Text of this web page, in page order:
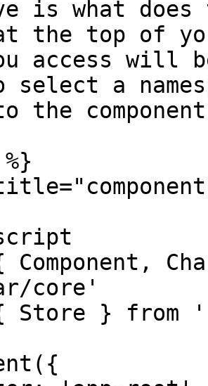
is what
the top of
access will
select a
the
core'
Store } from